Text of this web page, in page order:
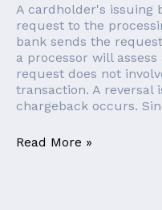
A cardholder's issuing
request to the
bank sends the
a processor will
request does not
transaction. A reversal
chargeback occurs.
Read More »